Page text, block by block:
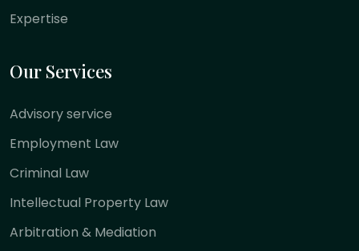
Expertise
Our Services
Advisory service
Employment Law
Criminal Law
Intellectual Property Law
Arbitration & Mediation